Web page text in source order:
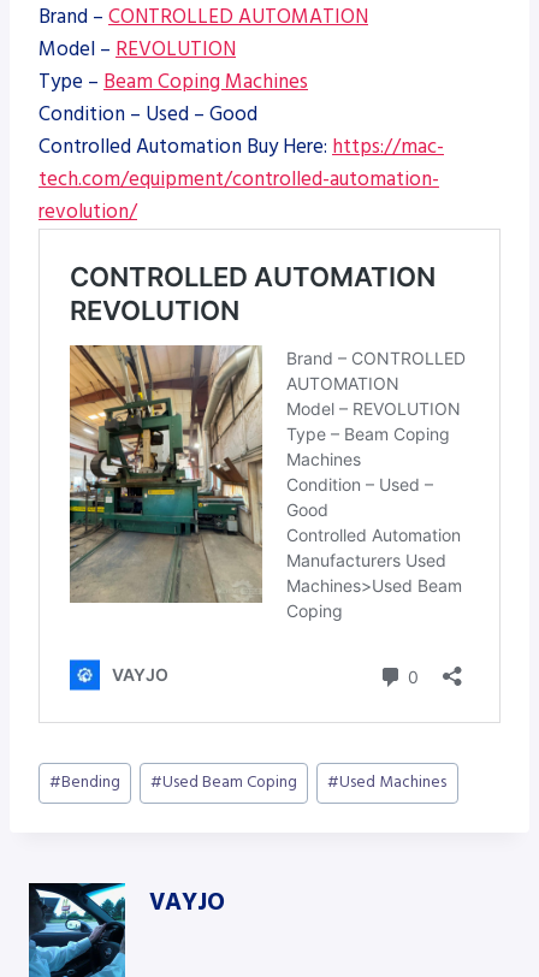
Brand – CONTROLLED AUTOMATION
Model – REVOLUTION
Type – Beam Coping Machines
Condition – Used – Good
Controlled Automation Buy Here: https://mac-
tech.com/equipment/controlled-automation-
revolution/
Post
Tags:
#Bending #Used Beam Coping #Used Machines
VAYJO